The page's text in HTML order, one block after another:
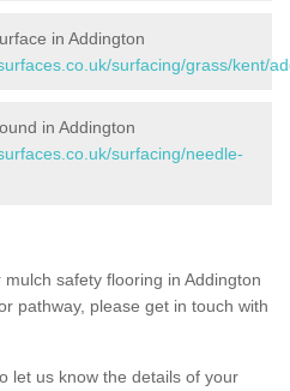
in Addington
surfacing/grass/kent/
in Addington
surfacing/needle-
safety flooring in Addington
pathway, please get in touch with
let us know the details of your